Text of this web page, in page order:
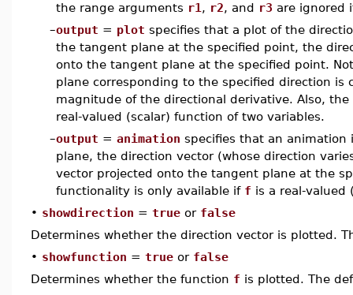
the range arguments r1 , r2, and r3 are ignored
–output = plot specifies that a plot of the
the tangent plane at the specified point, the
onto the tangent plane at the specified point.
plane corresponding to the specified direction
magnitude of the directional derivative. Also,
real-valued (scalar) function of two variables.
–output = animation specifies that an
plane, the direction vector (whose direction
vector projected onto the tangent plane at the
functionality is only available if f is a real-valued
• showdirection = true or false
Determines whether the direction vector is plotted.
• showfunction = true or false
Determines whether the function f is plotted. The